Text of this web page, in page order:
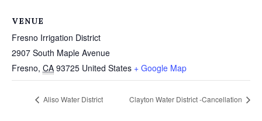
VENUE
Fresno Irrigation District
2907 South Maple Avenue
Fresno, CA 93725 United States + Google Map
Aliso Water District Clayton Water District -Cancellation